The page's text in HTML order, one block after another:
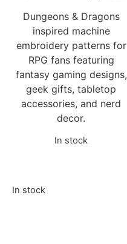
Dungeons & Dragons
inspired machine
embroidery patterns for
RPG fans featuring
fantasy gaming designs,
geek gifts, tabletop
accessories, and nerd
decor.
In stock
In stock